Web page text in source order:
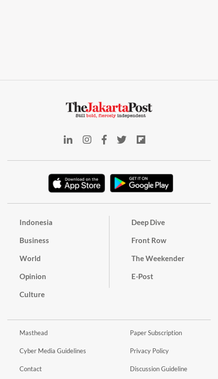
Indonesia
Business
World
Opinion
Culture
Deep Dive
Front Row
The Weekender
E-Post
Masthead
Cyber Media Guidelines
Contact
Paper Subscription
Privacy Policy
Discussion Guideline